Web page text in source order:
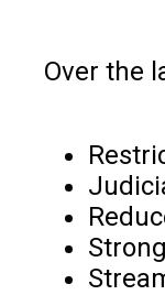
Over the